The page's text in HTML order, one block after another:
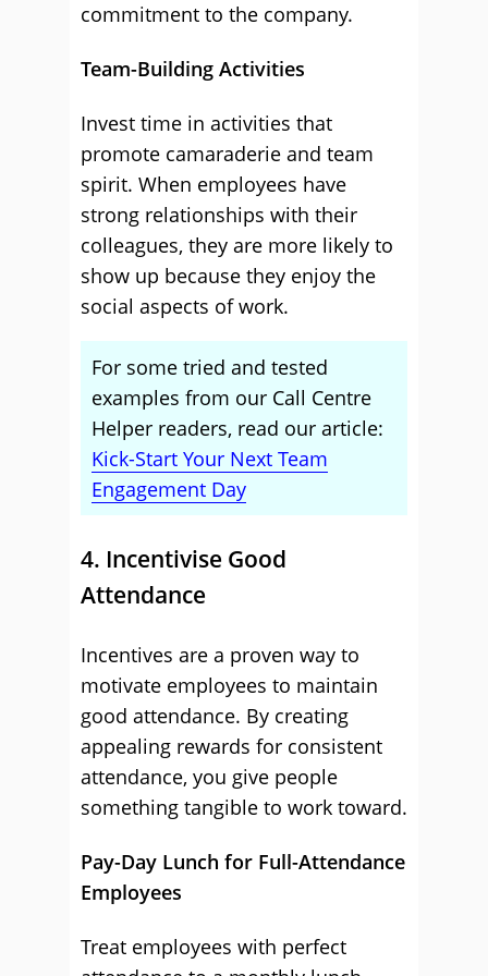
commitment to the company.
Team-Building Activities
Invest time in activities that
promote camaraderie and team
spirit. When employees have
strong relationships with their
colleagues, they are more likely to
show up because they enjoy the
social aspects of work.
For some tried and tested
examples from our Call Centre
Helper readers, read our article:
Kick-Start Your Next Team
Engagement Day
4. Incentivise Good
Attendance
Incentives are a proven way to
motivate employees to maintain
good attendance. By creating
appealing rewards for consistent
attendance, you give people
something tangible to work toward.
Pay-Day Lunch for Full-Attendance
Employees
Treat employees with perfect